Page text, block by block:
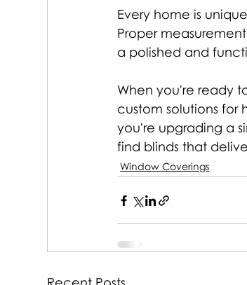
Every home is
Proper
a polished and
When you're ready
custom solutions for
you're upgrading a
find blinds that
Window Coverings